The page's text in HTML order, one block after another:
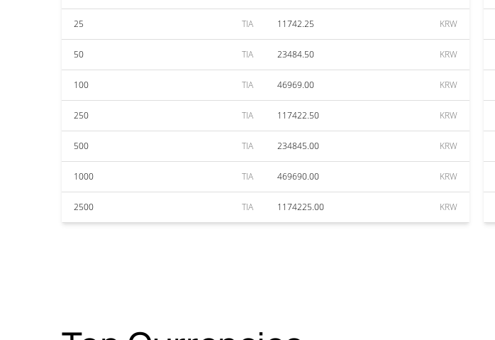
25 TIA 11742.25 KRW
50 TIA 23484.50 KRW
100 TIA 46969.00 KRW
250 TIA 117422.50 KRW
500 TIA 234845.00 KRW
1000 TIA 469690.00 KRW
2500 TIA 1174225.00 KRW